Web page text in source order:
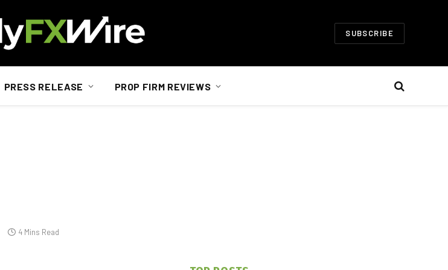
SUBSCRIBE
PRESS RELEASE PROP FIRM REVIEWS
4 Mins Read